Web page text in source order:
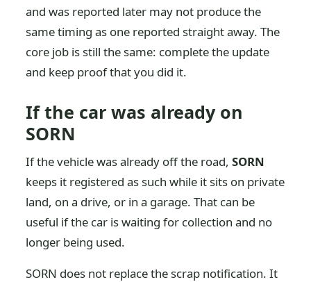
and was reported later may not produce the
same timing as one reported straight away. The
core job is still the same: complete the update
and keep proof that you did it.
If the car was already on
SORN
If the vehicle was already off the road,SORN
keeps it registered as such while it sits on private
land, on a drive, or in a garage. That can be
useful if the car is waiting for collection and no
longer being used.
SORN does not replace the scrap notification. It